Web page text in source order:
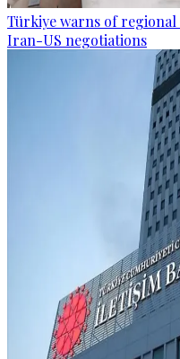
Türkiye warns of
Iran-US negotiations